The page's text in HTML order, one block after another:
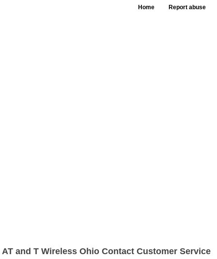
Home Report abuse
AT and T Wireless Ohio Contact Customer Service